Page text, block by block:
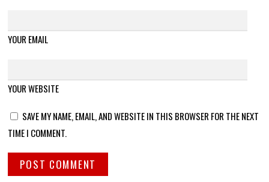
YOUR EMAIL
YOUR WEBSITE
SAVE MY NAME, EMAIL, AND WEBSITE IN THIS BROWSER FOR THE NEXT
TIME I COMMENT.